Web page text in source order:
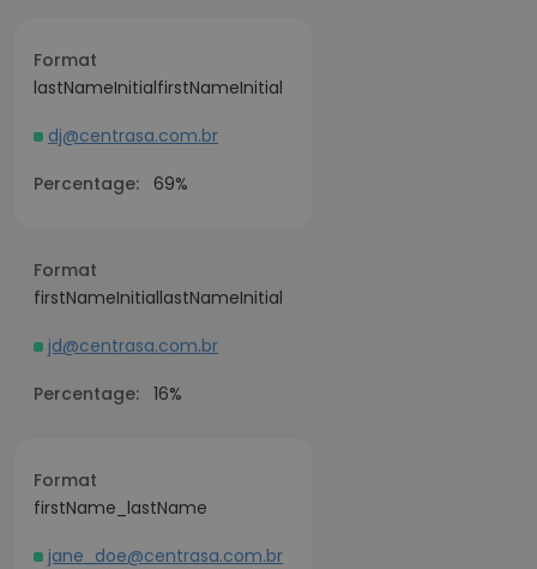
Format
lastNameInitialfirstNameInitial
dj@centrasa.com.br
Percentage: 69%
Format
firstNameInitiallastNameInitial
jd@centrasa.com.br
Percentage: 16%
Format
firstName_lastName
jane_doe@centrasa.com.br